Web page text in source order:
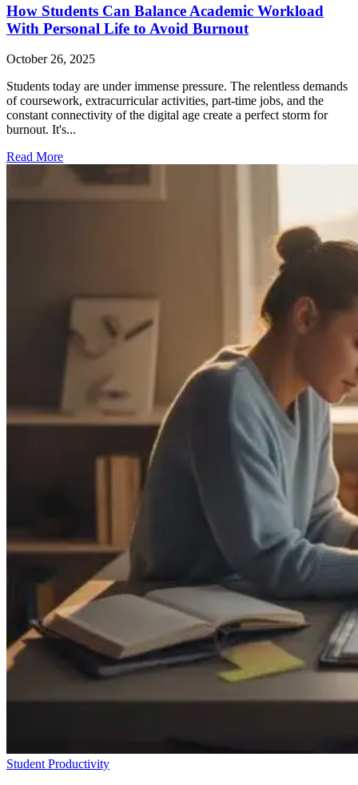
How Students Can Balance Academic Workload
With Personal Life to Avoid Burnout
October 26, 2025
Students today are under immense pressure. The relentless demands
of coursework, extracurricular activities, part-time jobs, and the
constant connectivity of the digital age create a perfect storm for
burnout. It's...
Read More
Student Productivity